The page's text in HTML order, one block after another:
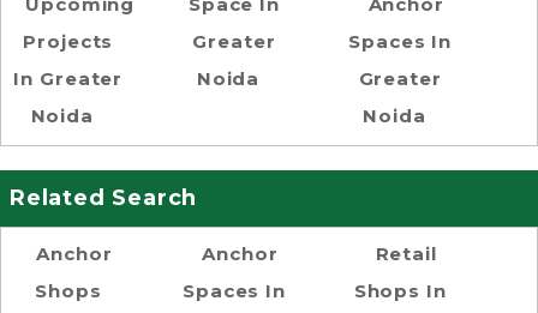
Projects
In Greater
Noida
Greater
Noida
Spaces In
Greater
Noida
Related Search
Anchor
Shops
Anchor
Spaces In
Retail
Shops In